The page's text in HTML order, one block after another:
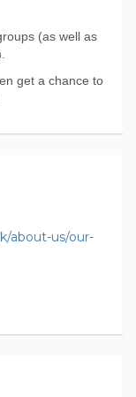
(as well as
get a chance to
about-us/our-